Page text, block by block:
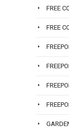
FREE
FREE